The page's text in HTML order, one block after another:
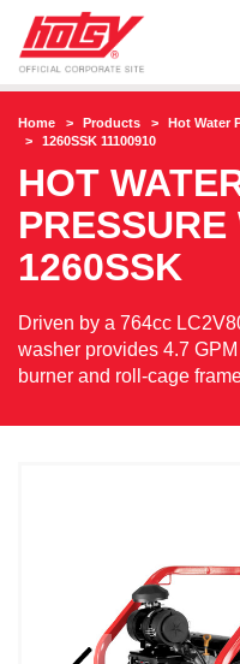
Home Products Hot Water
1260SSK 11100910
HOT
PRESSURE
1260SSK
Driven by a 764cc
washer provides 4.7
burner and roll-cage